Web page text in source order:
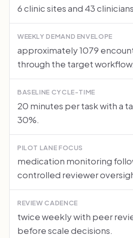
6 clinic sites and 43
WEEKLY DEMAND ENVELOPE
approximately 1079
through the target workflow.
BASELINE CYCLE-TIME
20 minutes per task with a
30%.
PILOT LANE FOCUS
medication monitoring
controlled reviewer
REVIEW CADENCE
twice weekly with peer
before scale decisions.